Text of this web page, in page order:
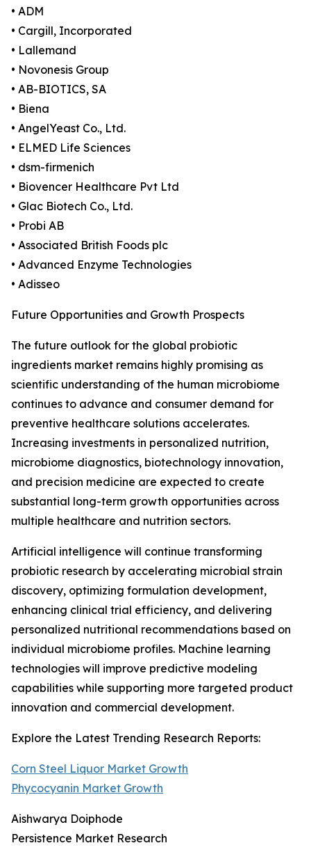
• ADM
• Cargill, Incorporated
• Lallemand
• Novonesis Group
• AB-BIOTICS, SA
• Biena
• AngelYeast Co., Ltd.
• ELMED Life Sciences
• dsm-firmenich
• Biovencer Healthcare Pvt Ltd
• Glac Biotech Co., Ltd.
• Probi AB
• Associated British Foods plc
• Advanced Enzyme Technologies
• Adisseo
Future Opportunities and Growth Prospects
The future outlook for the global probiotic
ingredients market remains highly promising as
scientific understanding of the human microbiome
continues to advance and consumer demand for
preventive healthcare solutions accelerates.
Increasing investments in personalized nutrition,
microbiome diagnostics, biotechnology innovation,
and precision medicine are expected to create
substantial long-term growth opportunities across
multiple healthcare and nutrition sectors.
Artificial intelligence will continue transforming
probiotic research by accelerating microbial strain
discovery, optimizing formulation development,
enhancing clinical trial efficiency, and delivering
personalized nutritional recommendations based on
individual microbiome profiles. Machine learning
technologies will improve predictive modeling
capabilities while supporting more targeted product
innovation and commercial development.
Explore the Latest Trending Research Reports:
Corn Steel Liquor Market Growth
Phycocyanin Market Growth
Aishwarya Doiphode
Persistence Market Research